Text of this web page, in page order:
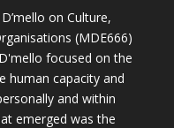
on Culture,
(MDE666)
focused on the
human capacity and
and within
emerged was the